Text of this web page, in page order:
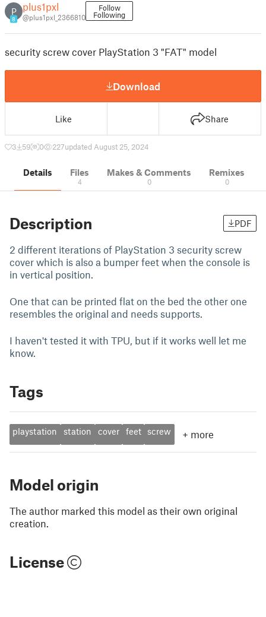
P
8
plus1pxl
@plus1pxl_2366810
Follow
Following
security screw cover PlayStation 3 "FAT" model
Download
Like Share
3 59 0 227updated August 25, 2024
Details Files
4
Makes & Comments
0
Remixes
0
Description PDF
2 different iterations of PlayStation 3 security screw
cover which is also a bumper feet when the console is
in vertical position.
One that can be printed flat on the bed the other one
resembles the original and needs supports.
I haven't tested it with TPU, but if it works well let me
know.
Tags
playstation station cover feet screw + more
Model origin
The author marked this model as their own original
creation.
License